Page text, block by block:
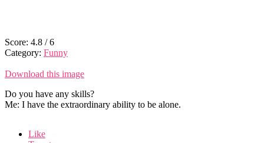
Score: 4.8 /6
Category: Funny
Download this image
Do you have any skills?
Me: I have the extraordinary ability to be alone.
Like